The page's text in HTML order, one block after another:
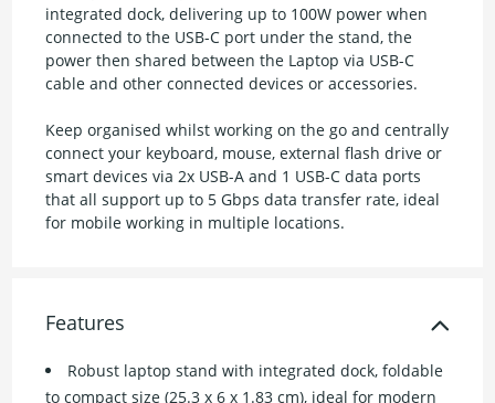
integrated dock, delivering up to 100W power when
connected to the USB-C port under the stand, the
power then shared between the Laptop via USB-C
cable and other connected devices or accessories.
Keep organised whilst working on the go and centrally
connect your keyboard, mouse, external flash drive or
smart devices via 2x USB-A and 1 USB-C data ports
that all support up to 5 Gbps data transfer rate, ideal
for mobile working in multiple locations.
Features
Robust laptop stand with integrated dock, foldable
to compact size (25.3 x 6 x 1.83 cm), ideal for modern